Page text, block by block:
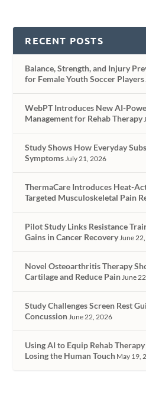
RECENT POSTS
Balance, Strength, and Injury
for Female Youth Soccer Players
WebPT Introduces New AI-
Management for Rehab Therapy
Study Shows How Everyday
Symptoms July 21, 2026
ThermaCare Introduces Heat-
Targeted Musculoskeletal Pain
Pilot Study Links Resistance
Gains in Cancer Recovery June
Novel Osteoarthritis Therapy
Cartilage and Reduce Pain June
Study Challenges Screen Rest
Concussion June 22, 2026
Using AI to Equip Rehab
Losing the Human Touch May 19,